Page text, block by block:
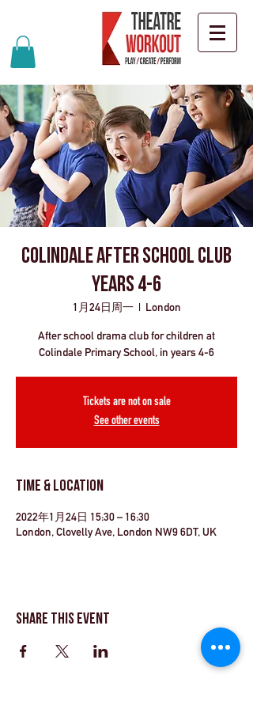
Colindale After School Club
years 4-6
1月24日周一
  |
London
After school drama club for children at
Colindale Primary School, in years 4-6
Tickets are not on sale
See other events
Time & Location
2022年1月24日 15:30 – 16:30
London, Clovelly Ave, London NW9 6DT, UK
Share This Event